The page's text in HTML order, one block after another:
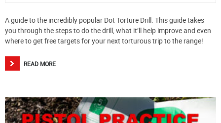
A guide to the incredibly popular Dot Torture Drill. This guide takes
you through the steps to do the drill, what it’ll help improve and even
where to get free targets for your next torturous trip to the range!
READ MORE